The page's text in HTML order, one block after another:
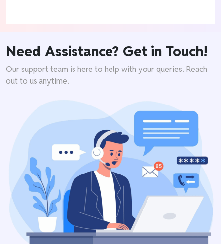
Need Assistance? Get in Touch!
Our support team is here to help with your queries. Reach
out to us anytime.